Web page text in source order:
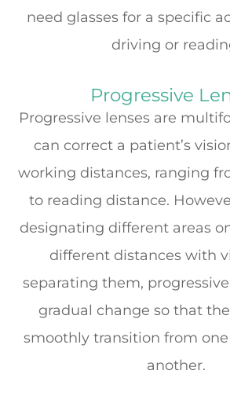
need glasses for a specific
driving or
Progressive
Progressive lenses are
can correct a patient’s
working distances, ranging
to reading distance.
designating different areas
different distances with
separating them,
gradual change so that
smoothly transition from
another.